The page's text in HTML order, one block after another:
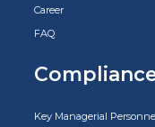
Career
FAQ
Key Managerial